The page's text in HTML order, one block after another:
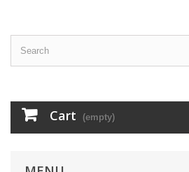
Cart (empty)